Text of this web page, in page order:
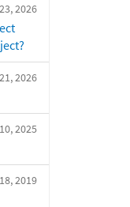
2026
2026
2025
2019